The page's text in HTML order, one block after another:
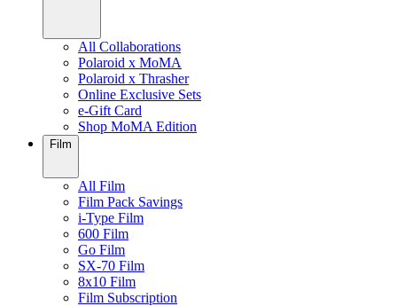
All Collaborations
Polaroid x MoMA
Polaroid x Thrasher
Online Exclusive Sets
e-Gift Card
Shop MoMA Edition
Film
All Film
Film Pack Savings
i-Type Film
600 Film
Go Film
SX-70 Film
8x10 Film
Film Subscription